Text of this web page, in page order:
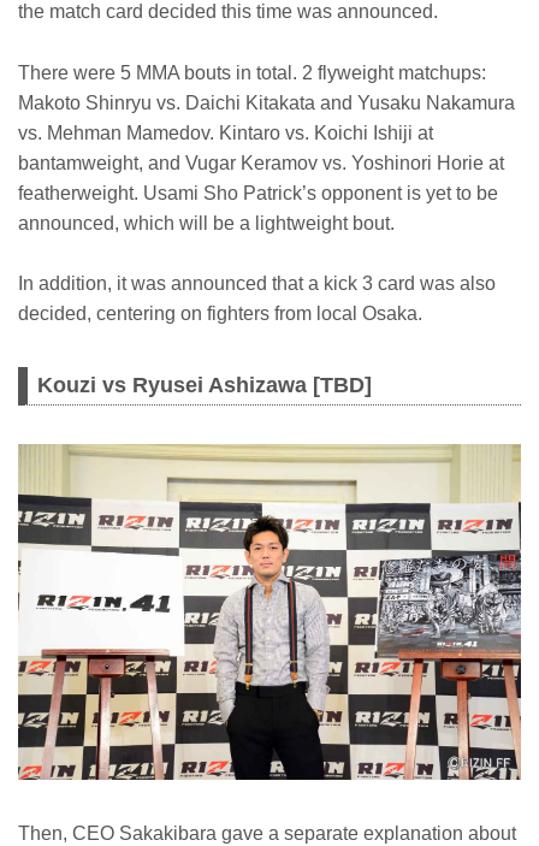
the match card decided this time was announced.
There were 5 MMA bouts in total. 2 flyweight matchups:
Makoto Shinryu vs. Daichi Kitakata and Yusaku Nakamura
vs. Mehman Mamedov. Kintaro vs. Koichi Ishiji at
bantamweight, and Vugar Keramov vs. Yoshinori Horie at
featherweight. Usami Sho Patrick’s opponent is yet to be
announced, which will be a lightweight bout.
In addition, it was announced that a kick 3 card was also
decided, centering on fighters from local Osaka.
Kouzi vs Ryusei Ashizawa [TBD]
Then, CEO Sakakibara gave a separate explanation about